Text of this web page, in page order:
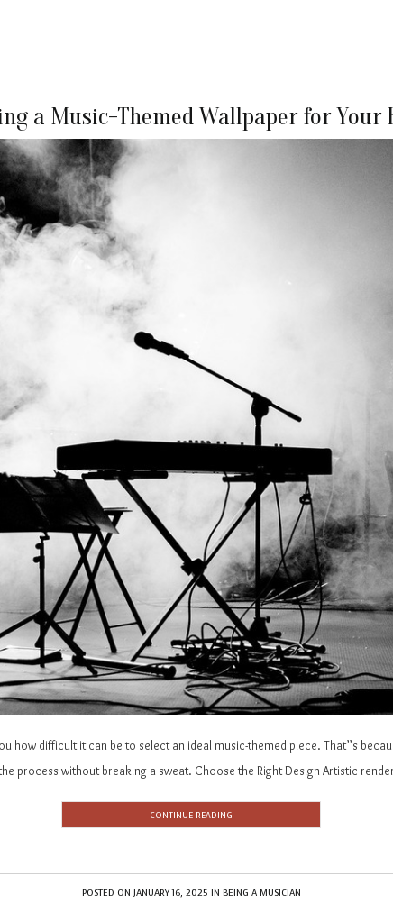
a Music-Themed Wallpaper for Your
how difficult it can be to select an ideal music-themed piece. That”s
process without breaking a sweat. Choose the Right Design Artistic
CONTINUE READING
POSTED ON JANUARY 16, 2025 IN BEING A MUSICIAN